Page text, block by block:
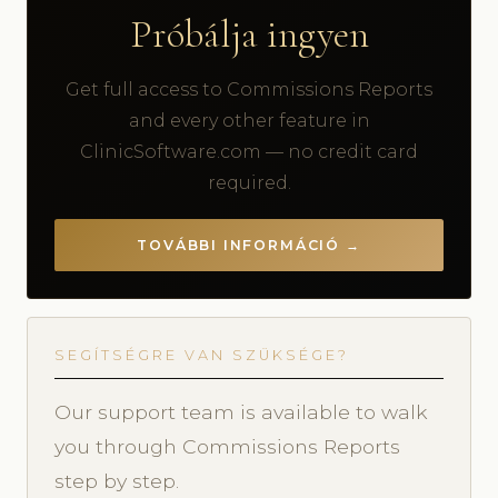
Próbálja ingyen
Get full access to Commissions Reports
and every other feature in
ClinicSoftware.com — no credit card
required.
TOVÁBBI INFORMÁCIÓ →
SEGÍTSÉGRE VAN SZÜKSÉGE?
Our support team is available to walk
you through Commissions Reports
step by step.